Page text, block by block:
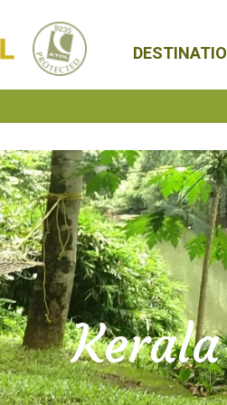
Travel